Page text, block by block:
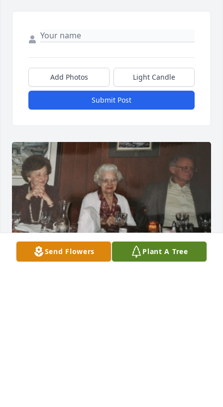
Add Photos Light Candle
Submit Post
Send Flowers Plant A Tree